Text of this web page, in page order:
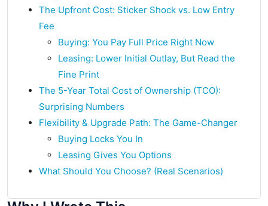
The Upfront Cost: Sticker Shock vs. Low Entry
Fee
Buying: You Pay Full Price Right Now
Leasing: Lower Initial Outlay, But Read the
Fine Print
The 5-Year Total Cost of Ownership (TCO):
Surprising Numbers
Flexibility & Upgrade Path: The Game-Changer
Buying Locks You In
Leasing Gives You Options
What Should You Choose? (Real Scenarios)